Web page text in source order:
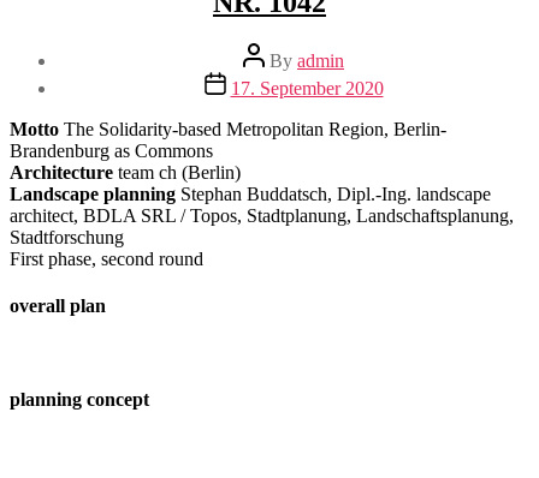
Post
author
By admin
Post
date
17. September 2020
Motto The Solidarity-based Metropolitan Region, Berlin-
Brandenburg as Commons
Architecture team ch (Berlin)
Landscape planning Stephan Buddatsch, Dipl.-Ing. landscape
architect, BDLA SRL / Topos, Stadtplanung, Landschaftsplanung,
Stadtforschung
First phase, second round
overall plan
planning concept